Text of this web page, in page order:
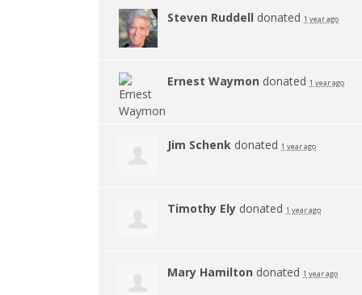
Steven Ruddell donated 1 year ago
Ernest Waymon donated 1 year ago
Jim Schenk donated 1 year ago
Timothy Ely donated 1 year ago
Mary Hamilton donated 1 year ago